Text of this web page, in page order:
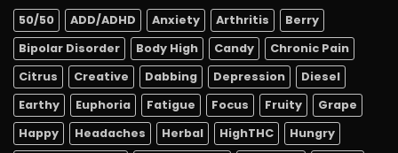
50/50 ADD/ADHD Anxiety Arthritis
Berry
Bipolar Disorder
Body High Candy
Chronic Pain
Citrus
Creative Dabbing Depression
Diesel
Earthy
Euphoria Fatigue Focus Fruity
Grape
Happy
Headaches Herbal HighTHC
Hungry